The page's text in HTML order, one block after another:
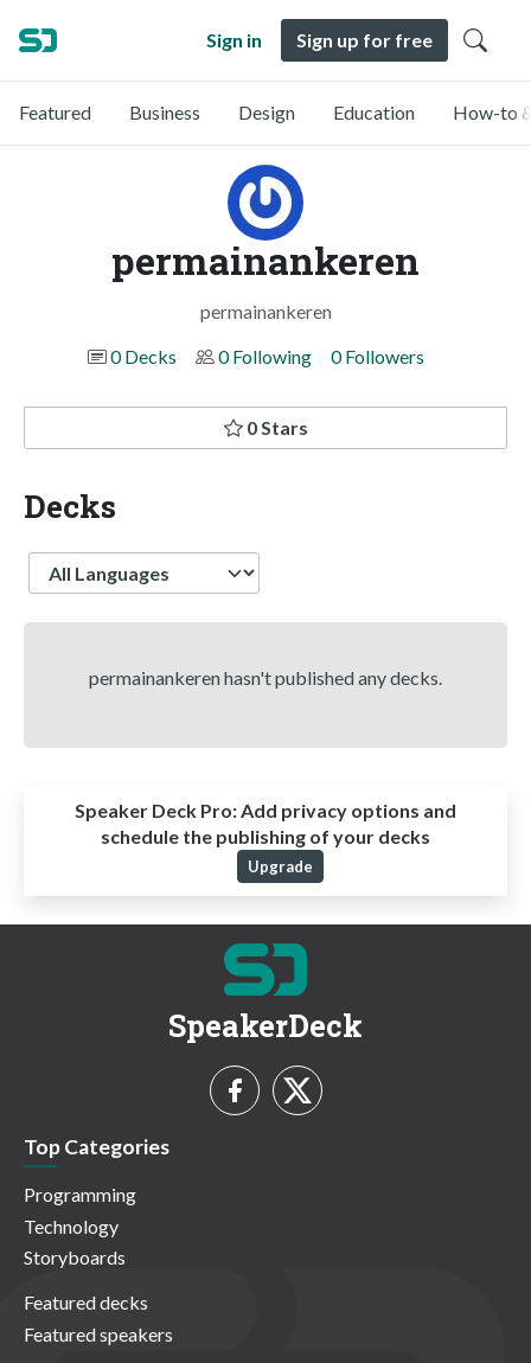
Sign in Sign up for free
Featured Business Design Education How-to
permainankeren
permainankeren
0 Decks
0 Following 0 Followers
0 Stars
Decks
Language
permainankeren hasn't published any decks.
Speaker Deck Pro:Add privacy options and
schedule the publishing of your decks
Upgrade
SpeakerDeck
Top Categories
Programming
Technology
Storyboards
Featured decks
Featured speakers